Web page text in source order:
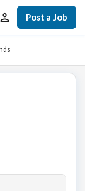
Post a Job